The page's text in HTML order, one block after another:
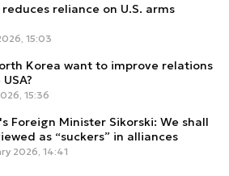
reduces reliance on U.S. arms
15:03
Korea want to improve relations
15:36
Foreign Minister Sikorski: We shall
as “suckers” in alliances
2026, 14:41